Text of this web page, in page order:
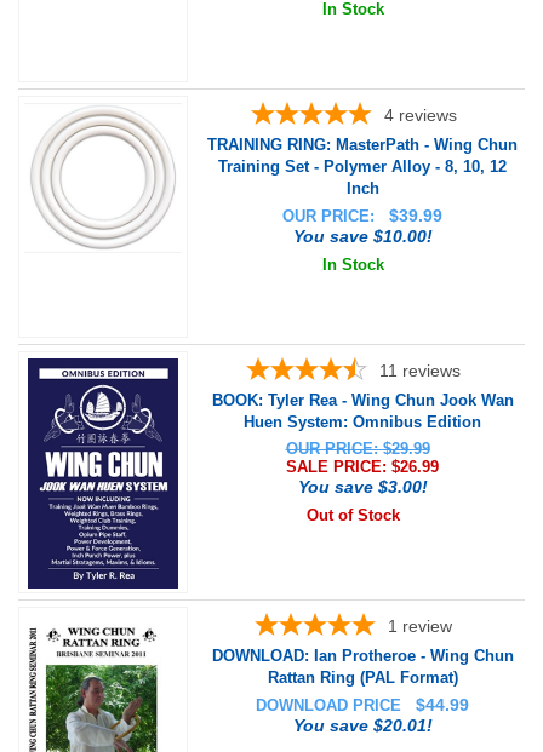
In Stock
4 reviews
TRAINING RING: MasterPath - Wing Chun
Training Set - Polymer Alloy - 8, 10, 12
Inch
OUR PRICE:
$39.99
You save $10.00!
In Stock
11 reviews
BOOK: Tyler Rea - Wing Chun Jook Wan
Huen System: Omnibus Edition
OUR PRICE: $29.99
SALE PRICE: $26.99
You save $3.00!
Out of Stock
1 review
DOWNLOAD: Ian Protheroe - Wing Chun
Rattan Ring (PAL Format)
DOWNLOAD PRICE
$44.99
You save $20.01!